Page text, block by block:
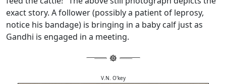
exact story. A follower (possibly a patient of leprosy,
notice his bandage) is bringing in a baby calf just as
Gandhi is engaged in a meeting.
V.N. O'key